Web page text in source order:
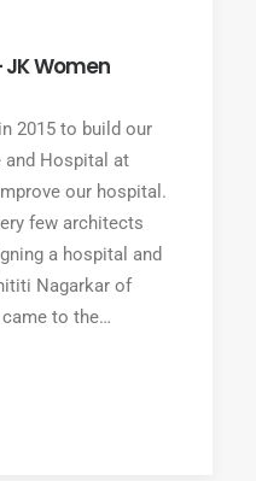
JK Women
2015 to build our
and Hospital at
our hospital.
few architects
a hospital and
Nagarkar of
to the…